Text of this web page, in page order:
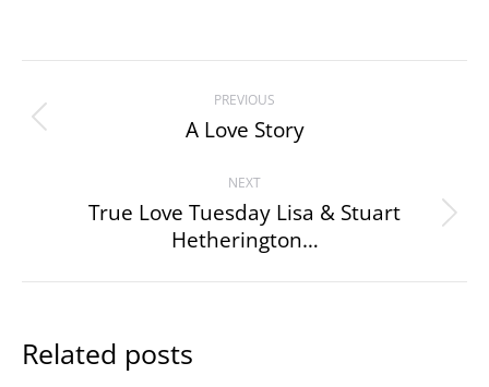
navigation
PREVIOUS
Previous
A Love Story
NEXT
Next
post:
True Love Tuesday Lisa & Stuart
Hetherington…
Related posts